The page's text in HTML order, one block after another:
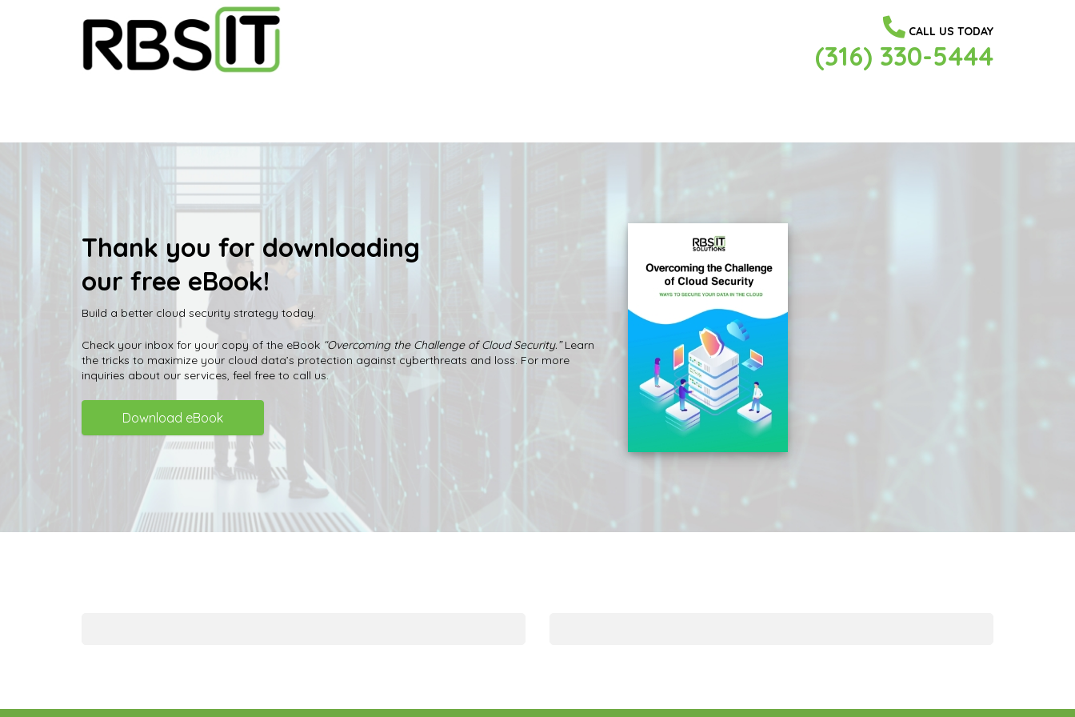
CALL US TODAY
(316) 330-5444
Thank you for downloading
our free eBook!
Build a better cloud security strategy today.
Check your inbox for your copy of the eBook “Overcoming the Challenge of Cloud Security.”Learn
the tricks to maximize your cloud data’s protection against cyberthreats and loss. For more
inquiries about our services, feel free to call us.
Download eBook